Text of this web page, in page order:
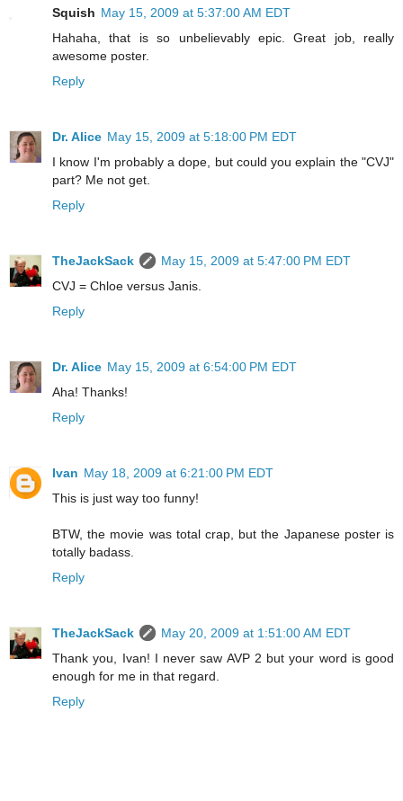
Squish May 15, 2009 at 5:37:00 AM EDT
Hahaha, that is so unbelievably epic. Great job, really
awesome poster.
Reply
Dr. Alice May 15, 2009 at 5:18:00 PM EDT
I know I'm probably a dope, but could you explain the "CVJ"
part? Me not get.
Reply
TheJackSack
May 15, 2009 at 5:47:00 PM EDT
CVJ = Chloe versus Janis.
Reply
Dr. Alice May 15, 2009 at 6:54:00 PM EDT
Aha! Thanks!
Reply
Ivan May 18, 2009 at 6:21:00 PM EDT
This is just way too funny!
BTW, the movie was total crap, but the Japanese poster is
totally badass.
Reply
TheJackSack
May 20, 2009 at 1:51:00 AM EDT
Thank you, Ivan! I never saw AVP 2 but your word is good
enough for me in that regard.
Reply